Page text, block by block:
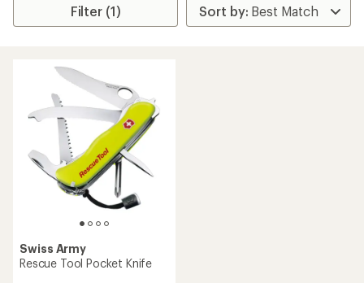
Filter (1)
Swiss Army
Rescue Tool Pocket Knife